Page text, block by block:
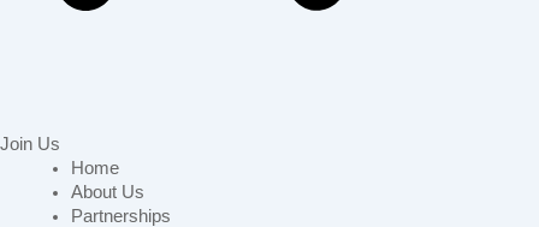
Join Us
Home
About Us
Partnerships